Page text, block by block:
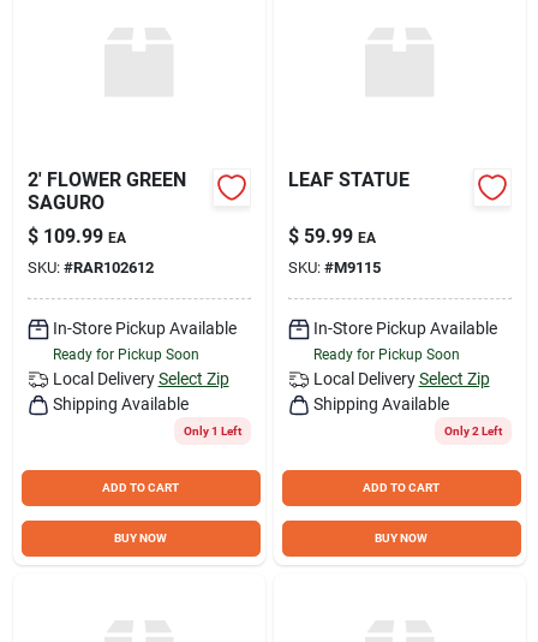
2' FLOWER GREEN
SAGURO
$ 109.99 EA
SKU: #RAR102612
In-Store Pickup Available
Ready for Pickup Soon
Local Delivery Select Zip
Shipping Available
Only 1 Left
ADD TO CART
BUY NOW
LEAF STATUE
$ 59.99 EA
SKU: #M9115
In-Store Pickup Available
Ready for Pickup Soon
Local Delivery Select Zip
Shipping Available
Only 2 Left
ADD TO CART
BUY NOW